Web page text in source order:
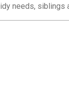
needs, siblings